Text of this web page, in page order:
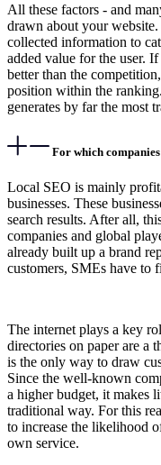
All these factors - and
drawn about your
collected information to
added value for the user.
better than the
position within the
generates by far the most
For which
Local SEO is mainly
businesses. These
search results. After all,
companies and global
already built up a brand
customers, SMEs have to
The internet plays a key
directories on paper are a
is the only way to draw
Since the well-known
a higher budget, it makes
traditional way. For this
to increase the likelihood
own service.